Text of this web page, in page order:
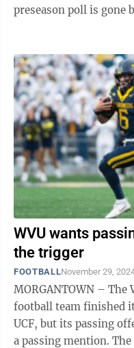
preseason poll is gone
WVU wants
the trigger
FOOTBALLNovember 29,
MORGANTOWN –
football team finished
UCF, but its passing
a passing mention. The Mountaineers finished that